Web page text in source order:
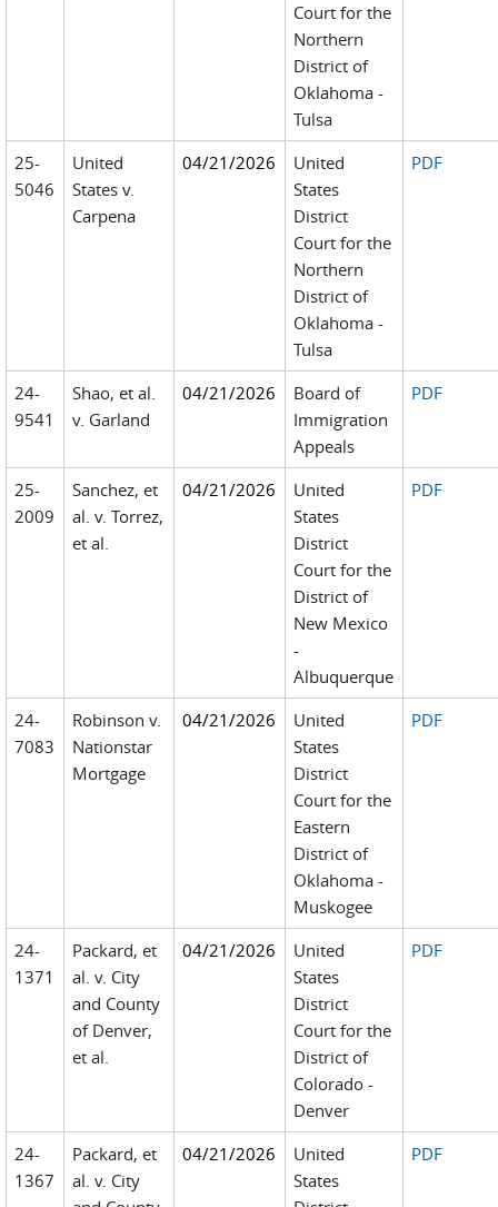
Court for the
Northern
District of
Oklahoma -
Tulsa
25-
5046
United
States v.
Carpena
04/21/2026
United
States
District
Court for the
Northern
District of
Oklahoma -
Tulsa
PDF
24-
9541
Shao, et al.
v. Garland
04/21/2026
Board of
Immigration
Appeals
PDF
25-
2009
Sanchez, et
al. v. Torrez,
et al.
04/21/2026
United
States
District
Court for the
District of
New Mexico
-
Albuquerque
PDF
24-
7083
Robinson v.
Nationstar
Mortgage
04/21/2026
United
States
District
Court for the
Eastern
District of
Oklahoma -
Muskogee
PDF
24-
1371
Packard, et
al. v. City
and County
of Denver,
et al.
04/21/2026
United
States
District
Court for the
District of
Colorado -
Denver
PDF
24-
1367
Packard, et
al. v. City
04/21/2026
United
States
PDF